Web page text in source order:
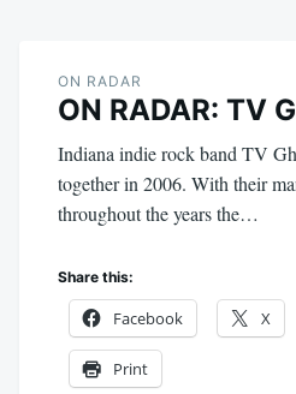
ON RADAR
ON RADAR: TV
Indiana indie rock band TV
together in 2006. With their
throughout the years the…
Share this:
Facebook X
Print